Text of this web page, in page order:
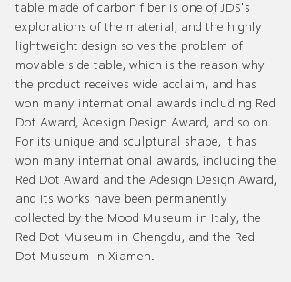
table made of carbon fiber is one of JDS's
explorations of the material, and the highly
lightweight design solves the problem of
movable side table, which is the reason why
the product receives wide acclaim, and has
won many international awards including Red
Dot Award, Adesign Design Award, and so on.
For its unique and sculptural shape, it has
won many international awards, including the
Red Dot Award and the Adesign Design Award,
and its works have been permanently
collected by the Mood Museum in Italy, the
Red Dot Museum in Chengdu, and the Red
Dot Museum in Xiamen.